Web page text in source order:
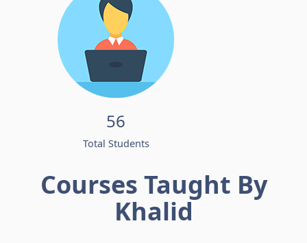
56
Total Students
Courses Taught By
Khalid